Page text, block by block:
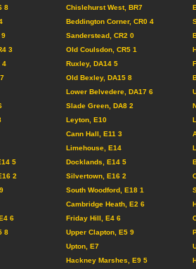
8 Chislehurst West, BR7
Beddington Corner, CR0 4
9 Sanderstead, CR2 0
3 Old Coulsdon, CR5 1
4 Ruxley, DA14 5
Old Bexley, DA15 8
Lower Belvedere, DA17 6
Slade Green, DA8 2
Leyton, E10
Cann Hall, E11 3
Limehouse, E14
5 Docklands, E14 5
2 Silvertown, E16 2
South Woodford, E18 1
Cambridge Heath, E2 6
6 Friday Hill, E4 6
8 Upper Clapton, E5 9
Upton, E7
Hackney Marshes, E9 5